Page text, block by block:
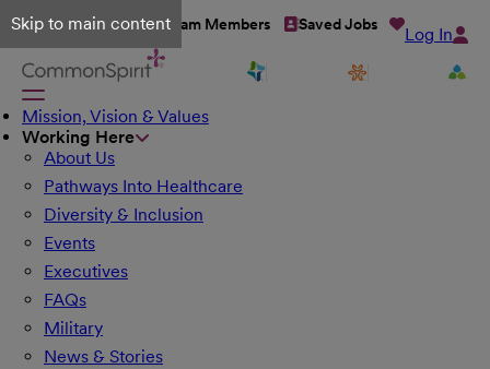
Skip to main content
Talent Network Team Members Saved Jobs Log In
Mission, Vision & Values
Working Here
About Us
Pathways Into Healthcare
Diversity & Inclusion
Events
Executives
FAQs
Military
News & Stories